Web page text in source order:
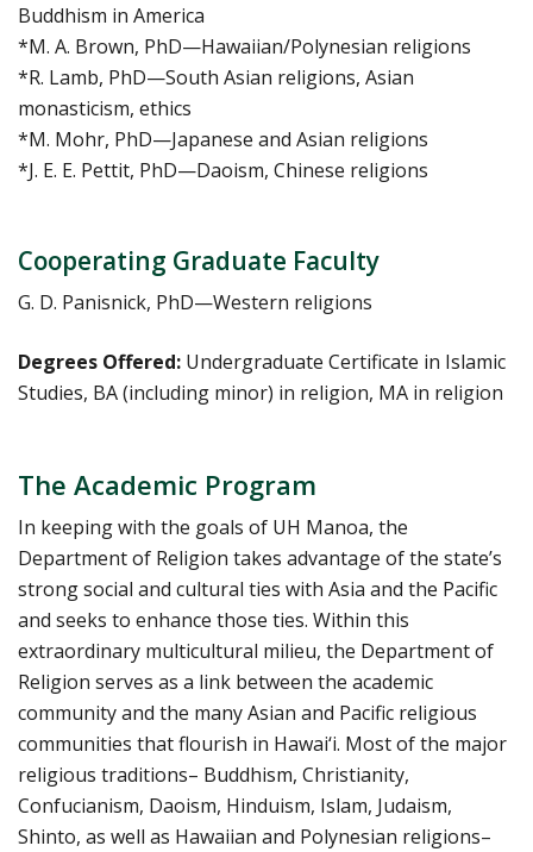
Buddhism in America
*M. A. Brown, PhD—Hawaiian/Polynesian religions
*R. Lamb, PhD—South Asian religions, Asian
monasticism, ethics
*M. Mohr, PhD—Japanese and Asian religions
*J. E. E. Pettit, PhD—Daoism, Chinese religions
Cooperating Graduate Faculty
G. D. Panisnick, PhD—Western religions
Degrees Offered: Undergraduate Certificate in Islamic
Studies, BA (including minor) in religion, MA in religion
The Academic Program
In keeping with the goals of UH Manoa, the
Department of Religion takes advantage of the state’s
strong social and cultural ties with Asia and the Pacific
and seeks to enhance those ties. Within this
extraordinary multicultural milieu, the Department of
Religion serves as a link between the academic
community and the many Asian and Pacific religious
communities that flourish in Hawai‘i. Most of the major
religious traditions– Buddhism, Christianity,
Confucianism, Daoism, Hinduism, Islam, Judaism,
Shinto, as well as Hawaiian and Polynesian religions–